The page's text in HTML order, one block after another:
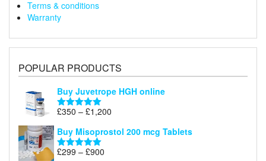
Terms & conditions
Warranty
POPULAR PRODUCTS
Buy Juvetrope HGH online
Rated5.00
£350 – £1,200
£350
Buy Misoprostol 200 mcg Tablets
Rated5.00
£299 – £900